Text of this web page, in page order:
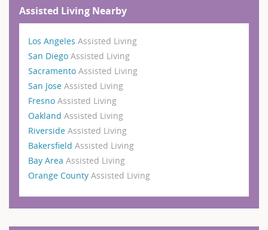
Assisted Living Nearby
Los Angeles Assisted Living
San Diego Assisted Living
Sacramento Assisted Living
San Jose Assisted Living
Fresno Assisted Living
Oakland Assisted Living
Riverside Assisted Living
Bakersfield Assisted Living
Bay Area Assisted Living
Orange County Assisted Living